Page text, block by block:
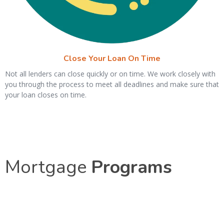
Close Your Loan On Time
Not all lenders can close quickly or on time. We work closely with
you through the process to meet all deadlines and make sure that
your loan closes on time.
Mortgage Programs